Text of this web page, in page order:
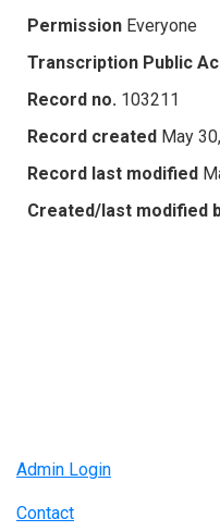
Permission Everyone
Transcription Public
Record no. 103211
Record created May
Record last modified
Created/last modified
Admin Login
Contact